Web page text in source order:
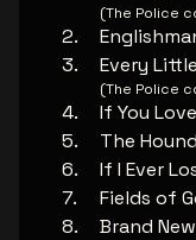
(The Police
Every
(The Police
If You
The
If I Ever
Fields of
Brand